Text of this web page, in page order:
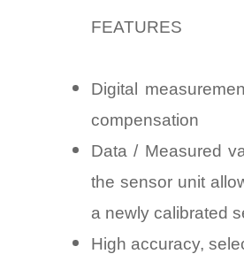
FEATURES
Digital
compensation
Data / Measured
the sensor unit
a newly calibrated
High accuracy,